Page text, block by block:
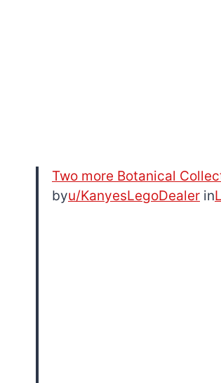
Two more Botanical
byu/KanyesLegoDealer in